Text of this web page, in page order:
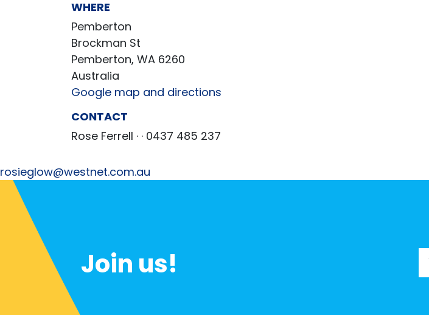
WHERE
Pemberton
Brockman St
Pemberton, WA 6260
Australia
Google map and directions
CONTACT
Rose Ferrell · · 0437 485 237
rosieglow@westnet.com.au
Join us!